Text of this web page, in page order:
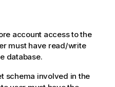
account access to the
must have read/write
database.
schema involved in the